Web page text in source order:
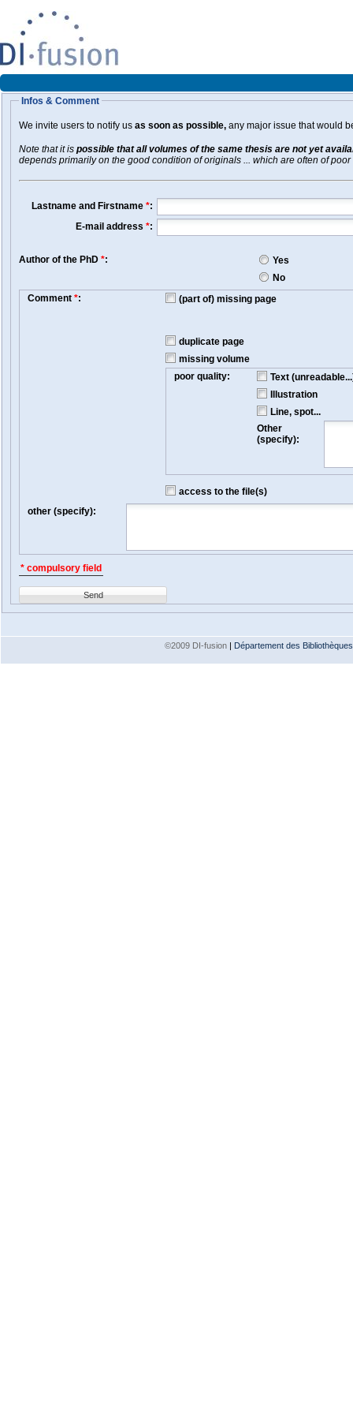
Infos & Comment
We invite users to notify us as soon as possible, any major issue that would
Note that it is possible that all volumes of the same thesis are not yet
depends primarily on the good condition of originals ... which are often of poor
Lastname and Firstname *:
E-mail address *:
Author of the PhD *:
Yes
No
Comment *: (part of) missing page
duplicate page
missing volume
poor quality:
Text
Illustration
Line, spot...
Other
(specify):
access to the file(s)
other (specify):
* compulsory field
Send
©2009 DI-fusion | Département des